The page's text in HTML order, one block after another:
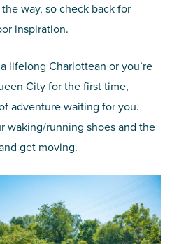
way, so check back for
inspiration.
lifelong Charlottean or you’re
City for the first time,
adventure waiting for you.
waking/running shoes and the
get moving.